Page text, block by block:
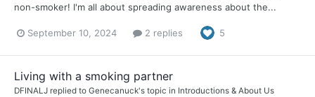
non-smoker! I'm all about spreading awareness about the...
September 10, 2024 2 replies 5
Living with a smoking partner
DFINALJ replied to Genecanuck's topic in Introductions & About Us